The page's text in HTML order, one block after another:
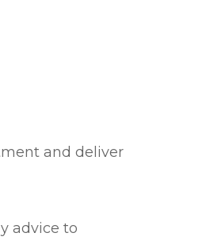
and deliver
advice to